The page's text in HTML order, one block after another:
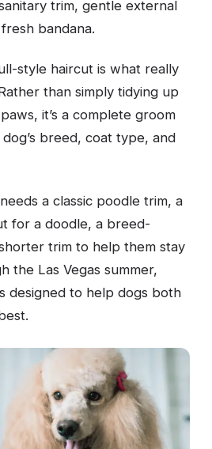
trim, gentle external
bandana.
style haircut is what really
than simply tidying up
it’s a complete groom
breed, coat type, and
a classic poodle trim, a
for a doodle, a breed-
trim to help them stay
the Las Vegas summer,
designed to help dogs both